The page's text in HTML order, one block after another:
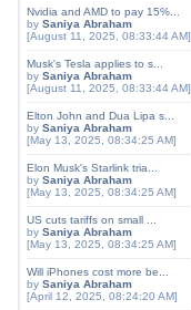
Nvidia and AMD to pay 15%...
by Saniya Abraham
[August 11, 2025, 08:33:44 AM]
Musk's Tesla applies to s...
by Saniya Abraham
[August 11, 2025, 08:33:44 AM]
Elton John and Dua Lipa s...
by Saniya Abraham
[May 13, 2025, 08:34:25 AM]
Elon Musk's Starlink tria...
by Saniya Abraham
[May 13, 2025, 08:34:25 AM]
US cuts tariffs on small ...
by Saniya Abraham
[May 13, 2025, 08:34:25 AM]
Will iPhones cost more be...
by Saniya Abraham
[April 12, 2025, 08:24:20 AM]